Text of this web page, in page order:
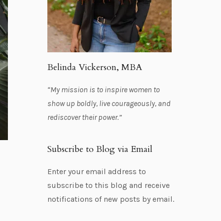
Belinda Vickerson, MBA
“My mission is to inspire women to
show up boldly, live courageously, and
rediscover their power.”
Subscribe to Blog via Email
Enter your email address to
subscribe to this blog and receive
notifications of new posts by email.